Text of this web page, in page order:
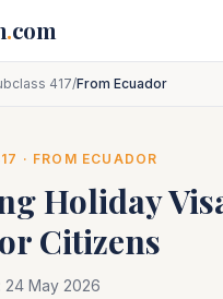
.com
417/From Ecuador
· FROM ECUADOR
Holiday
Citizens
24 May 2026